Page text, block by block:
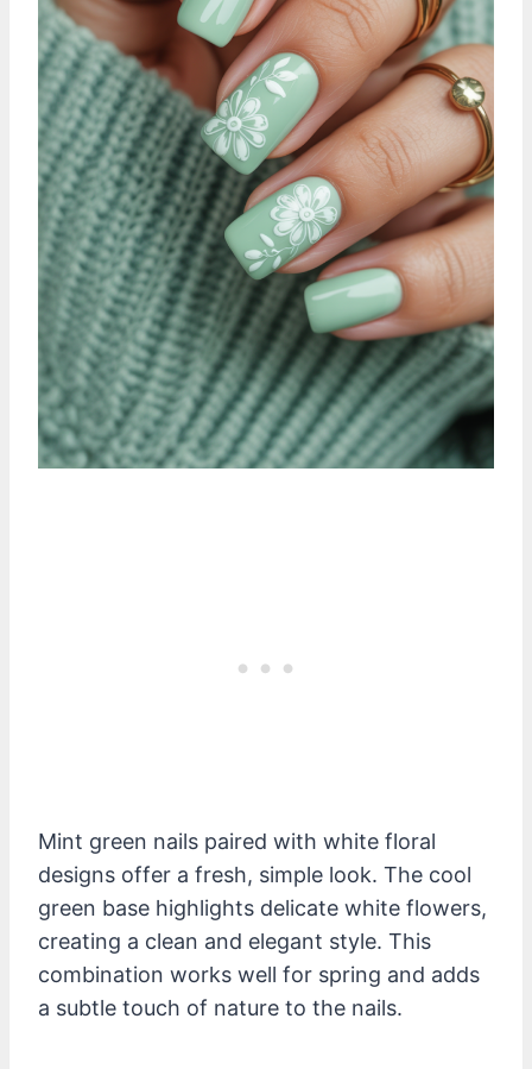
Mint green nails paired with white floral
designs offer a fresh, simple look. The cool
green base highlights delicate white flowers,
creating a clean and elegant style. This
combination works well for spring and adds
a subtle touch of nature to the nails.